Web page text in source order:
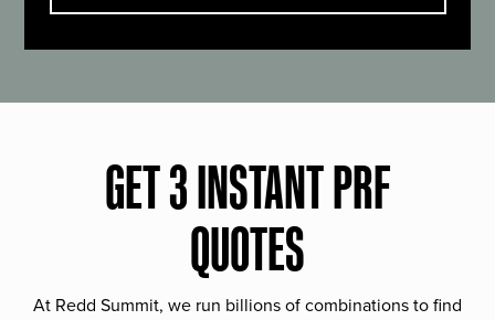
GET 3 INSTANT PRF
QUOTES
At Redd Summit, we run billions of combinations to find